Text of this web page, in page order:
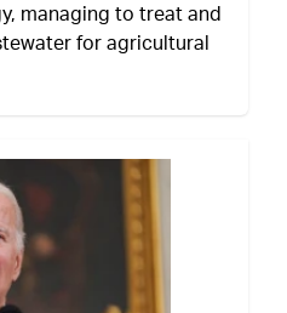
managing to treat and
for agricultural